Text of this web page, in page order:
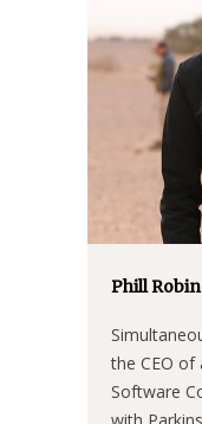
Phill
the CEO of
Software